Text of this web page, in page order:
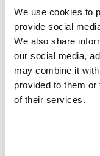
We use cookies to
provide social
We also share
our social media,
may combine it
provided to them
of their services.
It's important to
However,
experience
risk for falls and
give you
Your movement
helps your